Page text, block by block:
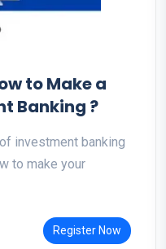
to Make a
Banking ?
investment banking
to make your
Register Now